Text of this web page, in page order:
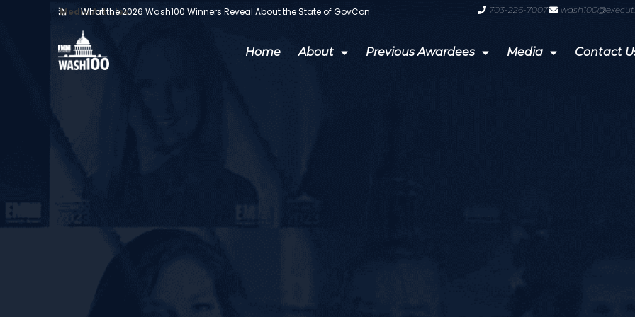
Media Articles:
What the 2026 Wash100 Winners Reveal About the State of GovCon GDIT President Amy Gilliland
703-226-7007
Home About Previous Awardees Media Contact